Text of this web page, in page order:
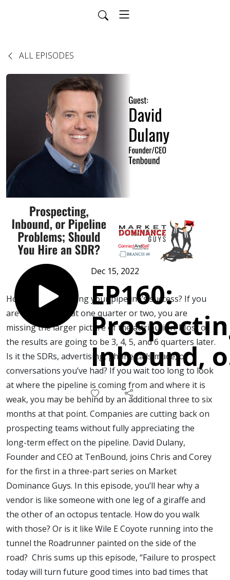
ALL EPISODES
Dec 15, 2022
EP160:
Inbound,
Pipeline
Problems;
Should
Hire an
SDR?
How are you tracking your pipeline’s success? If you
are only looking at one quarter or two, you are
missing the larger picture of the attribution. Most of
the results are going to be 3, 4, 5, and 6 quarters later.
Is it the SDRs, advertising, phone calls made, or
conversations you’ve had? If you wait too long to look
at where the pipeline is coming from and where it is
weak, you may be behind by an additional three to six
months at that point. Companies are cutting back on
prospecting teams without fully appreciating the
long-term effect on the pipeline. David Dulany,
Founder and CEO at TenBound, joins Chris and Corey
for the first in a three-part series on Market
Dominance Guys. In this episode, you’ll hear why a
vendor is like someone with one leg of a giraffe and
the other of an octopus tentacle. How do you walk
with those? Or is it like Wile E Coyote running into the
tunnel the Roadrunner painted on the side of the
road? Chris sums up this episode, “Failure to prospect
today will turn future good times into bad times that